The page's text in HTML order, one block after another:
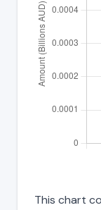
This chart